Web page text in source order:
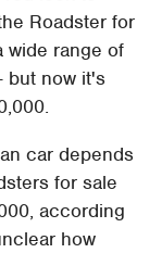
Roadster for
wide range of
but now it's
car depends
for sale
according
how